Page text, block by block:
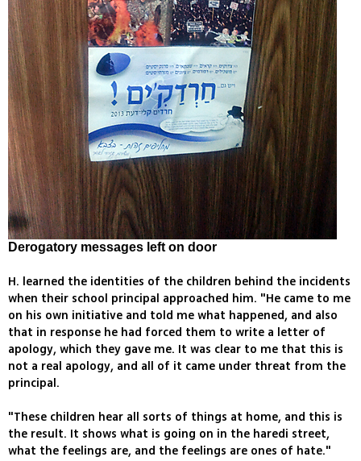
Derogatory messages left on door
H. learned the identities of the children behind the incidents
when their school principal approached him. "He came to me
on his own initiative and told me what happened, and also
that in response he had forced them to write a letter of
apology, which they gave me. It was clear to me that this is
not a real apology, and all of it came under threat from the
principal.
"These children hear all sorts of things at home, and this is
the result. It shows what is going on in the haredi street,
what the feelings are, and the feelings are ones of hate."